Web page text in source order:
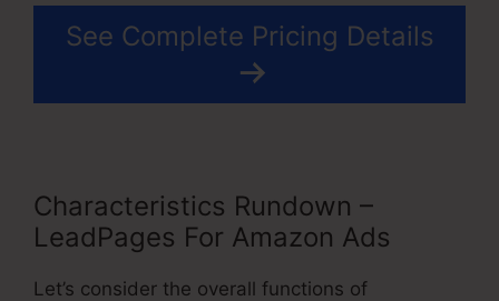
See Complete Pricing Details
Characteristics Rundown –
LeadPages For Amazon Ads
Let’s consider the overall functions of